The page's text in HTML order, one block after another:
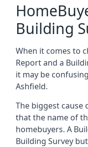
Building
When it comes to
Report and a
it may be
Ashfield.
The biggest cause
that the name of
homebuyers. A
Building Survey